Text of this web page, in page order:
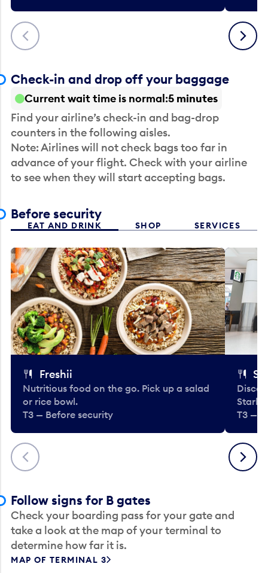
Previous Next
Check-in and drop off your baggage
Current wait time is normal 5 minutes
Find your airline’s check-in and bag-drop
counters in the following aisles.
Note: Airlines will not check bags too far in
advance of your flight. Check with your airline
to see when they will start accepting bags.
Before security
EAT AND DRINK SHOP SERVICES
Previous
Freshii
Nutritious food on the go. Pick up a salad
or rice bowl.
T3 — Before security
T3 —
Next
Follow signs for B gates
Check your boarding pass for your gate and
take a look at the map of your terminal to
determine how far it is.
MAP OF TERMINAL 3